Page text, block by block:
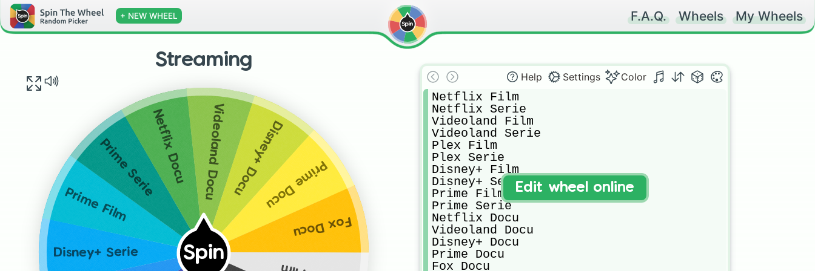
+ NEW WHEEL F.A.Q. Wheels My Wheels
Streaming
Spin
Disney+ Serie
Prime Film
Prime SerieNetflix Docu Videoland DocuDisney+ DocuPrime Docu
Fox Docu
Help Settings Color
Netflix Film
Netflix Serie
Videoland Film
Videoland Serie
Plex Film
Plex Serie
Disney+ Film
Disney+ Serie
Prime Film
Prime Serie
Netflix Docu
Videoland Docu
Disney+ Docu
Prime Docu
Fox Docu
Edit wheel online